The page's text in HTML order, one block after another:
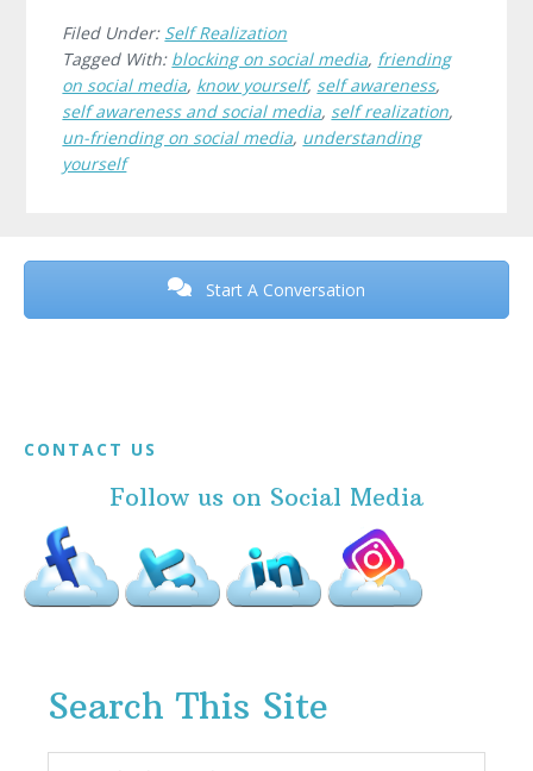
Filed Under: Self Realization
Tagged With: blocking on social media, friending
on social media, know yourself, self awareness,
self awareness and social media, self realization,
un-friending on social media, understanding
yourself
Before
Start A Conversation
Footer
CONTACT US
Follow us on Social Media
Search This Site
Search